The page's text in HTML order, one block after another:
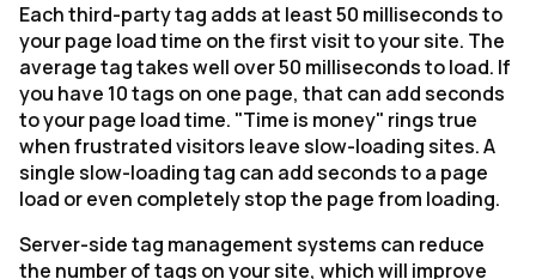
Each third-party tag adds at least 50 milliseconds to
your page load time on the first visit to your site. The
average tag takes well over 50 milliseconds to load. If
you have 10 tags on one page, that can add seconds
to your page load time. "Time is money" rings true
when frustrated visitors leave slow-loading sites. A
single slow-loading tag can add seconds to a page
load or even completely stop the page from loading.
Server-side tag management systems can reduce
the number of tags on your site, which will improve